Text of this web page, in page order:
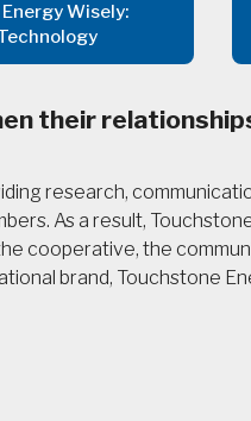
Energy Wisely:
their
research,
As a result,
cooperative, the
brand, Touchstone